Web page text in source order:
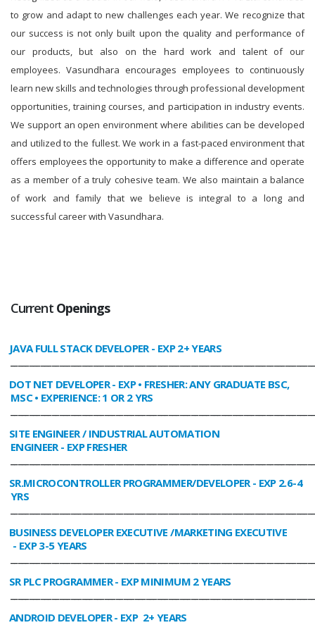
to grow and adapt to new challenges each year. We recognize that
our success is not only built upon the quality and performance of
our products, but also on the hard work and talent of our
employees. Vasundhara encourages employees to continuously
learn new skills and technologies through professional development
opportunities, training courses, and participation in industry events.
We support an open environment where abilities can be developed
and utilized to the fullest. We work in a fast-paced environment that
offers employees the opportunity to make a difference and operate
as a member of a truly cohesive team. We also maintain a balance
of work and family that we believe is integral to a long and
successful career with Vasundhara.
Current Openings
JAVA FULL STACK DEVELOPER- EXP 2+ YEARS
DOT NET DEVELOPER- EXP • FRESHER: ANY GRADUATE BSC,
MSC • EXPERIENCE: 1 OR 2 YRS
SITE ENGINEER / INDUSTRIAL AUTOMATION
ENGINEER- EXP FRESHER
SR.MICROCONTROLLER PROGRAMMER/DEVELOPER- EXP 2.6-4
YRS
BUSINESS DEVELOPER EXECUTIVE /MARKETING EXECUTIVE
- EXP 3-5 YEARS
SR PLC PROGRAMMER- EXP MINIMUM 2 YEARS
ANDROID DEVELOPER- EXP 2+ YEARS